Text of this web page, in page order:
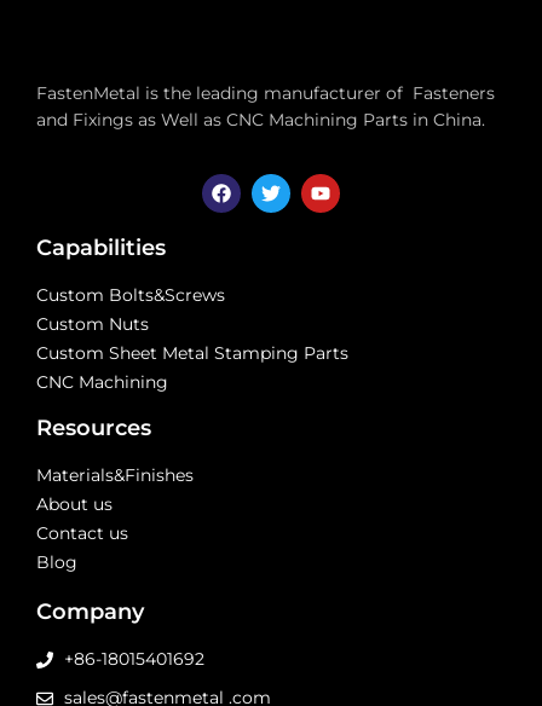
FastenMetal is the leading manufacturer of Fasteners
and Fixings as Well as CNC Machining Parts in China.
Capabilities
Custom Bolts&Screws
Custom Nuts
Custom Sheet Metal Stamping Parts
CNC Machining
Resources
Materials&Finishes
About us
Contact us
Blog
Company
+86-18015401692
sales@fastenmetal .com